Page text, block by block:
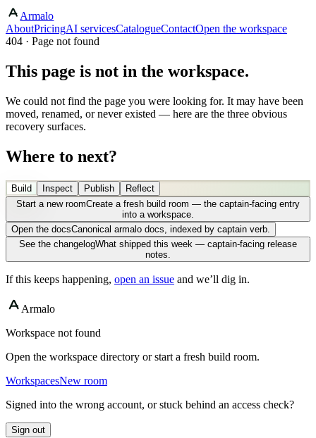
Armalo
AboutPricingAI servicesCatalogueContactOpen the workspace
404 · Page not found
This page is not in the workspace.
We could not find the page you were looking for. It may have been
moved, renamed, or never existed — here are the three obvious
recovery surfaces.
Where to next?
Build Inspect Publish
Reflect
Start a new roomCreate a fresh build room — the captain-facing entry
into a workspace.
Open the docsCanonical armalo docs, indexed by captain verb.
See the changelogWhat shipped this week — captain-facing release
notes.
If this keeps happening, open an issue and we’ll dig in.
Armalo
Workspace not found
Open the workspace directory or start a fresh build room.
WorkspacesNew room
Signed into the wrong account, or stuck behind an access check?
Sign out